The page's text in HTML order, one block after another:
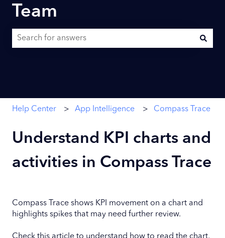
Team
Help Center App Intelligence Compass Trace
Understand KPI charts and
activities in Compass Trace
Compass Trace shows KPI movement on a chart and
highlights spikes that may need further review.